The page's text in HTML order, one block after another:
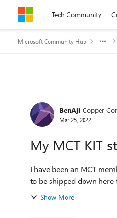
Skip to contentTech Community
Microsoft Community Hub
Forum
BenAji Copper
Mar 25, 2022
My MCT KIT
I have been an MCT
to be shipped down here
Show More